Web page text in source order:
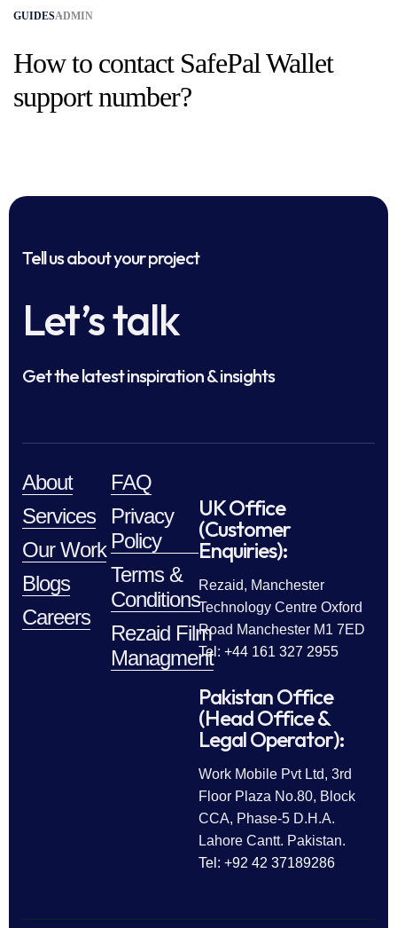
GUIDESADMIN
How to contact SafePal Wallet
support number?
Tell us about your project
Let’s talk
Get the latest inspiration & insights
About
Services
Our Work
Blogs
Careers
FAQ
Privacy
Policy
Terms &
Conditions
Rezaid Film
Managment
UK Office
(Customer
Enquiries):
Rezaid, Manchester
Technology Centre Oxford
Road Manchester M1 7ED
Tel: +44 161 327 2955
Pakistan Office
(Head Office &
Legal Operator):
Work Mobile Pvt Ltd, 3rd
Floor Plaza No.80, Block
CCA, Phase-5 D.H.A.
Lahore Cantt. Pakistan.
Tel: +92 42 37189286